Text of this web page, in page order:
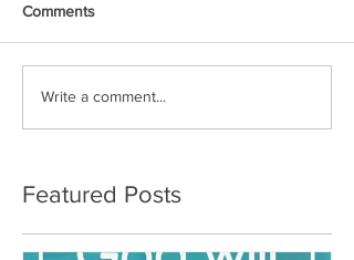
Comments
Write a comment...
Featured Posts